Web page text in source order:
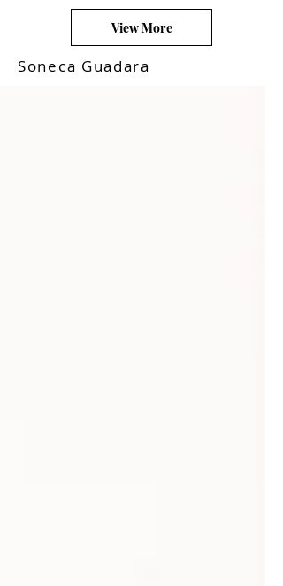
View More
Soneca Guadara